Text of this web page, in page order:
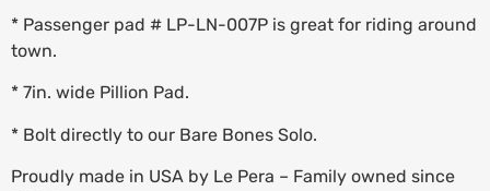
* Passenger pad # LP-LN-007P is great for riding around
town.
* 7in. wide Pillion Pad.
* Bolt directly to our Bare Bones Solo.
Proudly made in USA by Le Pera – Family owned since